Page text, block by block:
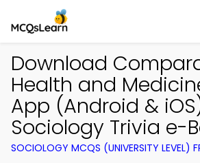
Download
Health and
App (Android &
Sociology Trivia e-
SOCIOLOGY MCQS (UNIVERSITY LEVEL)